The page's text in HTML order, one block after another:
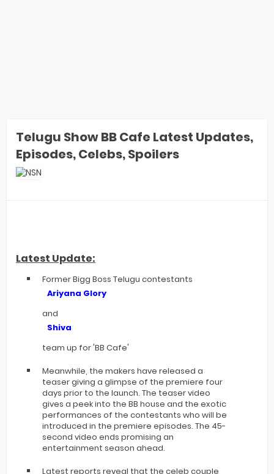
Telugu Show BB Cafe Latest Updates,
Episodes, Celebs, Spoilers
Latest Update:
Former Bigg Boss Telugu contestants
Ariyana Glory
and
Shiva
team up for 'BB Cafe'
Meanwhile, the makers have released a
teaser giving a glimpse of the premiere four
days prior to the launch. The teaser video
gives a peek into the BB house and the exotic
performances of the contestants who will be
introduced in the premiere episodes. The 45-
second video ends promising an
entertainment season ahead.
Latest reports reveal that the celeb couple